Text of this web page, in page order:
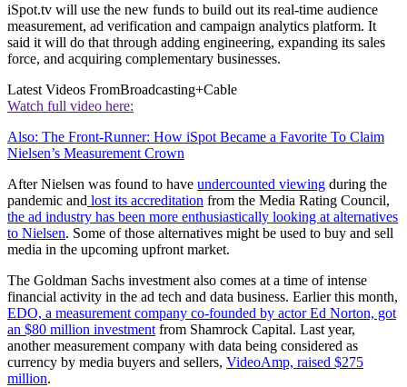
iSpot.tv will use the new funds to build out its real-time audience
measurement, ad verification and campaign analytics platform. It
said it will do that through adding engineering, expanding its sales
force, and acquiring complementary businesses.
Latest Videos FromBroadcasting+Cable
Watch full video here:
Also: The Front-Runner: How iSpot Became a Favorite To Claim
Nielsen’s Measurement Crown
After Nielsen was found to have undercounted viewing during the
pandemic and lost its accreditation from the Media Rating Council,
the ad industry has been more enthusiastically looking at alternatives
to Nielsen. Some of those alternatives might be used to buy and sell
media in the upcoming upfront market.
The Goldman Sachs investment also comes at a time of intense
financial activity in the ad tech and data business. Earlier this month,
EDO, a measurement company co-founded by actor Ed Norton, got
an $80 million investment from Shamrock Capital. Last year,
another measurement company with data being considered as
currency by media buyers and sellers, VideoAmp, raised $275
million.